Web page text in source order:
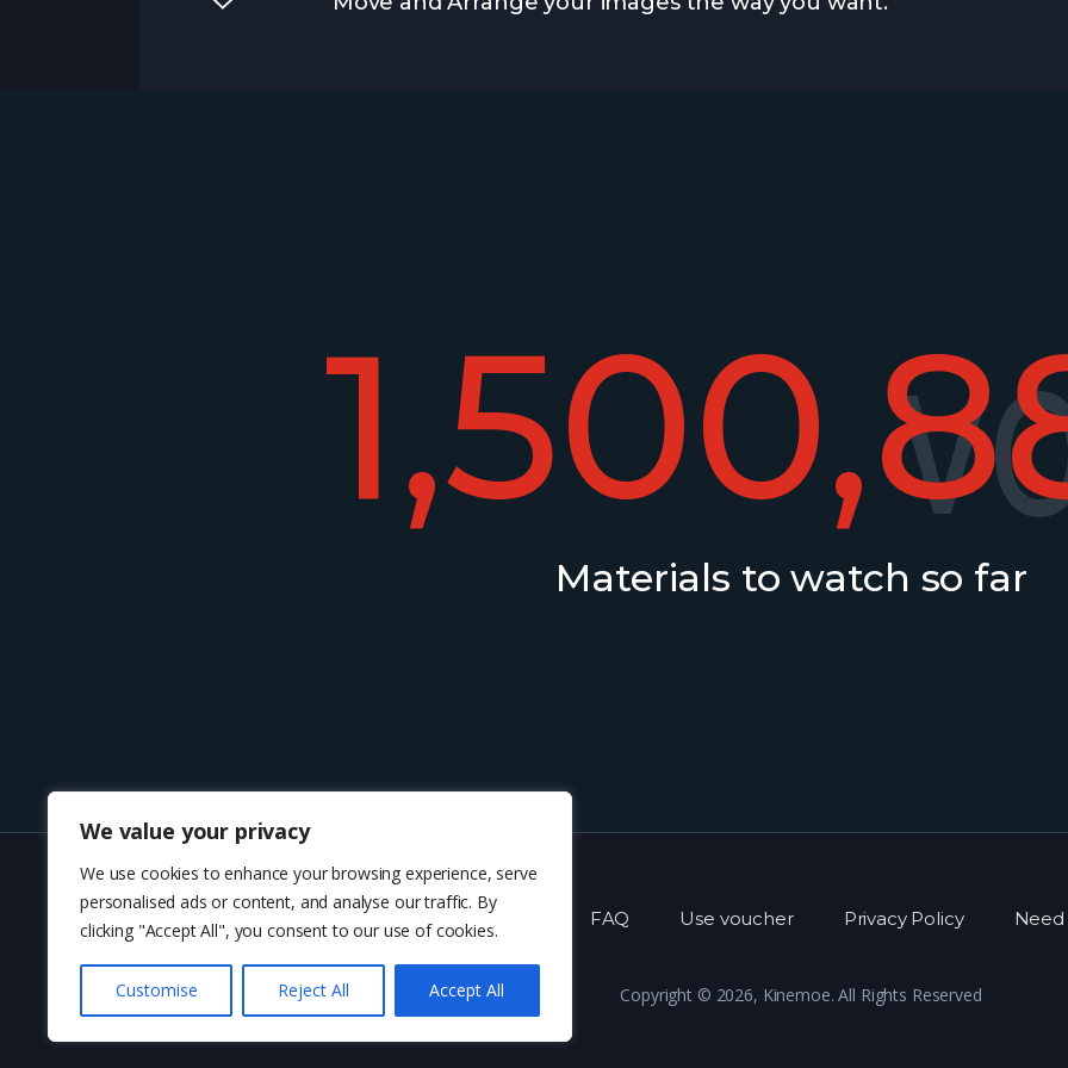
We value your privacy
We use cookies to enhance your browsing experience, serve
personalised ads or content, and analyse our traffic. By
clicking "Accept All", you consent to our use of cookies.
Customise Reject All Accept All
Materials to watch so far
About Us FAQ Use voucher Privacy Policy
Copyright © 2026, Kinemoe. All Rights Reserved